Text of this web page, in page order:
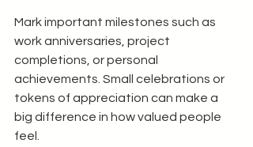
Mark important milestones such as
work anniversaries, project
completions, or personal
achievements. Small celebrations or
tokens of appreciation can make a
big difference in how valued people
feel.